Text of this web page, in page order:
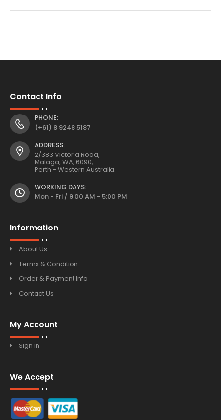
Contact Info
PHONE:
(+61) 8 9248 5187
ADDRESS:
2/383 Victoria Road,
Malaga, WA, 6090,
Perth - Western Australia.
WORKING DAYS:
Mon - Fri / 9:00 AM - 5:00 PM
Information
About Us
Terms & Condition
Order & Payment Info
Contact Us
My Account
Sign in
We Accept